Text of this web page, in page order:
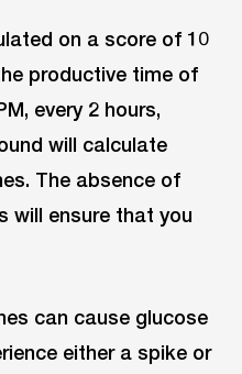
on a score of 10
productive time of
every 2 hours,
will calculate
The absence of
will ensure that you
can cause glucose
either a spike or